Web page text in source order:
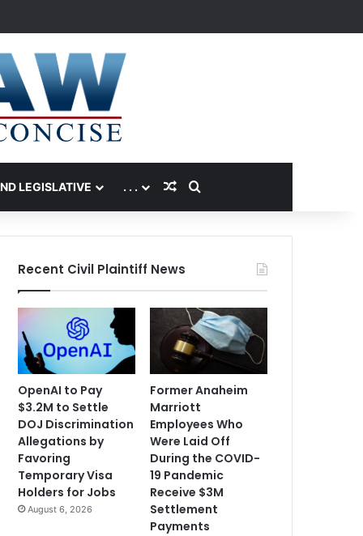
LEGISLATIVE . . . Random Article
Search for
Recent Civil Plaintiff News
OpenAI to Pay
$3.2M to Settle
DOJ Discrimination
Allegations by
Favoring
Temporary Visa
Holders for Jobs
August 6, 2026
Former Anaheim
Marriott
Employees Who
Were Laid Off
During the COVID-
19 Pandemic
Receive $3M
Settlement
Payments